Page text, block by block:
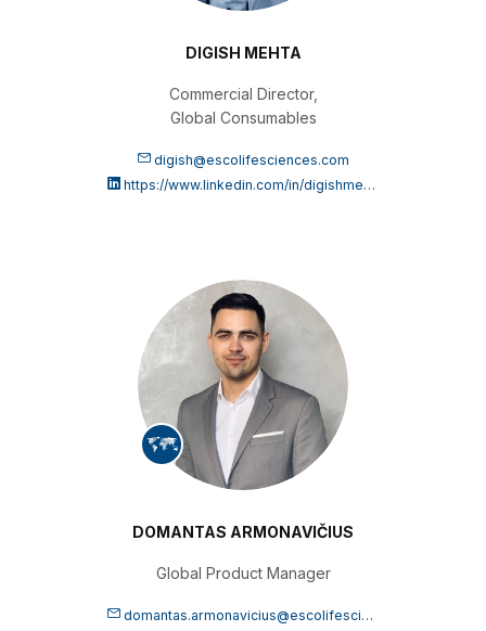
DIGISH MEHTA
Commercial Director,
Global Consumables
digish@escolifesciences.com
https://www.linkedin.com/in/digishmehta/
DOMANTAS ARMONAVIČIUS
Global Product Manager
domantas.armonavicius@escolifesciences.com